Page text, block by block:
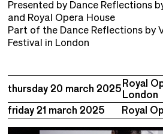
Presented by Dance Reflections
and Royal Opera House
Part of the Dance Reflections by
Festival in London
thursday 20 march 2025Royal
London
friday 21 march 2025
Royal